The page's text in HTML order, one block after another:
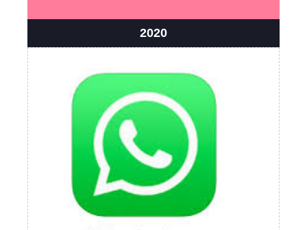
2020
2020May
8,
2020